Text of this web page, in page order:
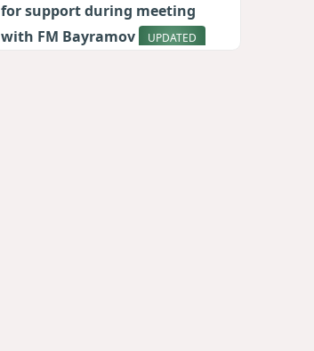
for support during meeting
with FM Bayramov
UPDATED